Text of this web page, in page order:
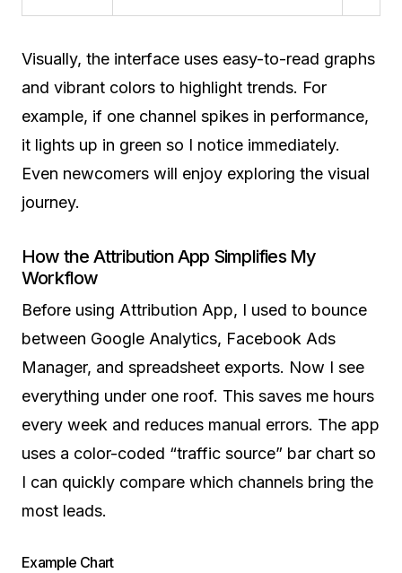
Visually, the interface uses easy-to-read graphs
and vibrant colors to highlight trends. For
example, if one channel spikes in performance,
it lights up in green so I notice immediately.
Even newcomers will enjoy exploring the visual
journey.
How the Attribution App Simplifies My
Workflow
Before using Attribution App, I used to bounce
between Google Analytics, Facebook Ads
Manager, and spreadsheet exports. Now I see
everything under one roof. This saves me hours
every week and reduces manual errors. The app
uses a color-coded “traffic source” bar chart so
I can quickly compare which channels bring the
most leads.
Example Chart